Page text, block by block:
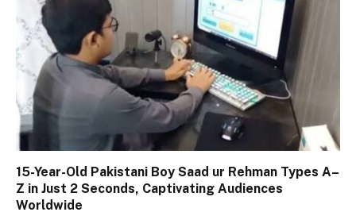
15-Year-Old Pakistani Boy Saad ur Rehman Types A–
Z in Just 2 Seconds, Captivating Audiences
Worldwide